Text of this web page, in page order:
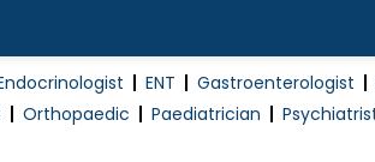
ENT Gastroenterologist
Orthopaedic Paediatrician